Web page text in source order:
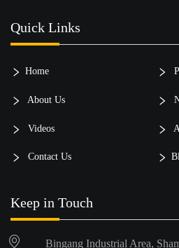
Quick Links
Home
About Us
Videos
Contact Us
Keep in Touch
Bingang Industrial Area,